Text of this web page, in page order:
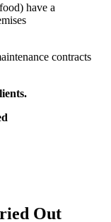
have a
contracts
Out